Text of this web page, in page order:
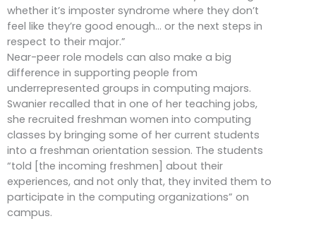
whether it’s imposter syndrome where they don’t
feel like they’re good enough… or the next steps in
respect to their major.”
Near-peer role models can also make a big
difference in supporting people from
underrepresented groups in computing majors.
Swanier recalled that in one of her teaching jobs,
she recruited freshman women into computing
classes by bringing some of her current students
into a freshman orientation session. The students
“told [the incoming freshmen] about their
experiences, and not only that, they invited them to
participate in the computing organizations” on
campus.